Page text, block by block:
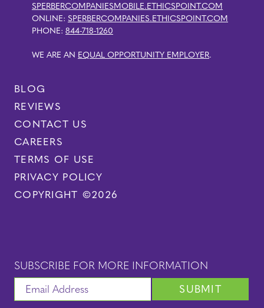
SPERBERCOMPANIESMOBILE.ETHICSPOINT.COM
ONLINE: SPERBERCOMPANIES.ETHICSPOINT.COM
PHONE: 844-718-1260
WE ARE AN EQUAL OPPORTUNITY EMPLOYER.
BLOG
REVIEWS
CONTACT US
CAREERS
TERMS OF USE
PRIVACY POLICY
COPYRIGHT ©2026
SUBSCRIBE FOR MORE INFORMATION
SUBMIT